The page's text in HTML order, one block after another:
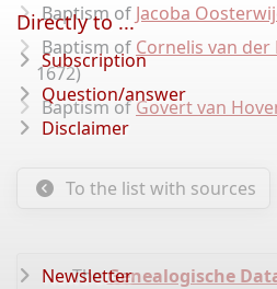
Baptism of Jacoba
Baptism of Cornelis van der
1672)
Baptism ofGovert van
To the list with sources
TheGenealogische
Directly to ...
Subscription
Question/answer
Disclaimer
Newsletter